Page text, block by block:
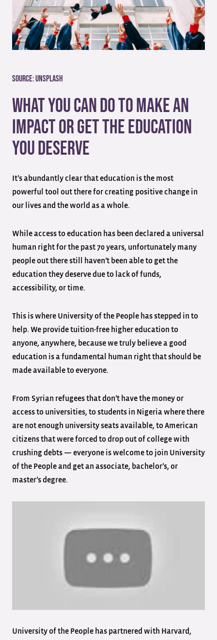
Source:Unsplash
What You Can Do To Make an
Impact or Get the Education
You Deserve
It’s abundantly clear that education is the most
powerful tool out there for creating positive change in
our lives and the world as a whole.
While access to education has been declared a universal
human right for the past 70 years, unfortunately many
people out there still haven’t been able to get the
education they deserve due to lack of funds,
accessibility, or time.
This is where University of the People has stepped in to
help. We provide tuition-free higher education to
anyone, anywhere, because we truly believe a good
education is a fundamental human right that should be
made available to everyone.
From Syrian refugees that don’t have the money or
access to universities, to students in Nigeria where there
are not enough university seats available, to American
citizens that were forced to drop out of college with
crushing debts — everyone is welcome to join University
of the People and get an associate, bachelor’s, or
master’s degree.
University of the People has partnered with Harvard,